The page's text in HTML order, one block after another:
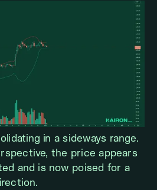
in a sideways range.
the price appears
and is now poised for a